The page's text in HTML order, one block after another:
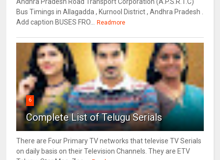
Bus Timings in Allagadda , Kurnool District , Andhra Pradesh .
Add caption BUSES FRO...
Readmore
6
Complete List of Telugu Serials
There are Four Primary TV networks that televise TV Serials
on daily basis on their Television Channels. They are ETV